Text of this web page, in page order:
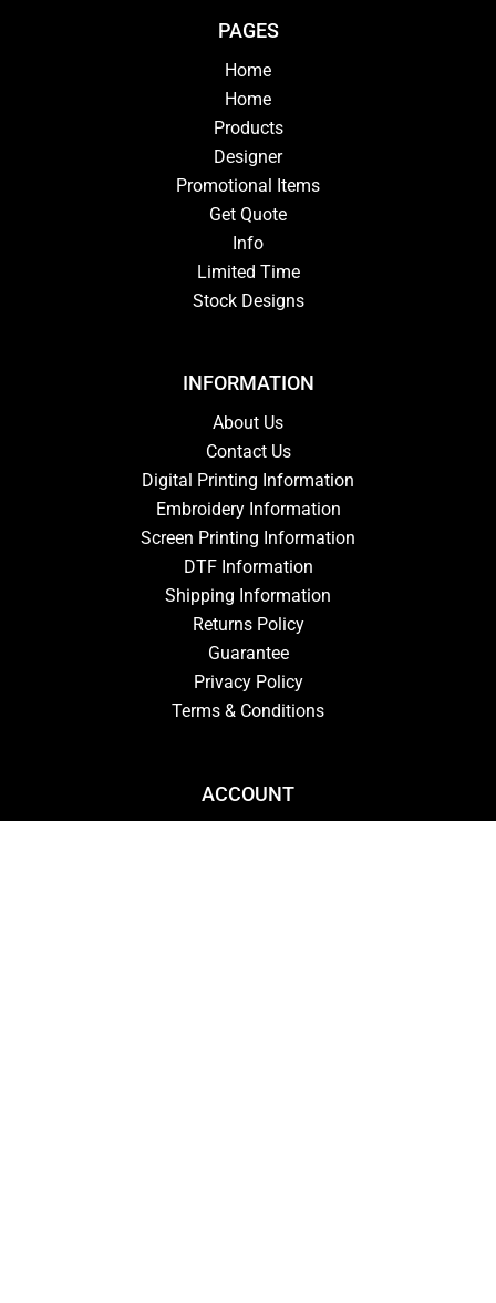
PAGES
Home
Home
Products
Designer
Promotional Items
Get Quote
Info
Limited Time
Stock Designs
INFORMATION
About Us
Contact Us
Digital Printing Information
Embroidery Information
Screen Printing Information
DTF Information
Shipping Information
Returns Policy
Guarantee
Privacy Policy
Terms & Conditions
ACCOUNT